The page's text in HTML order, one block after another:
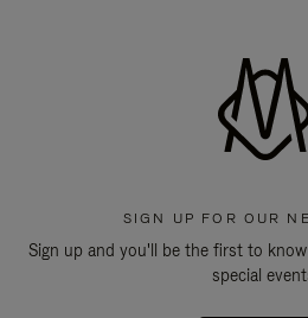
SIGN UP FOR OUR
Sign up and you'll be the first to
special